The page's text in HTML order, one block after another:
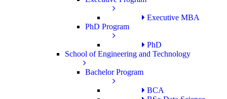
Executive MBA
PhD Program
PhD
School of Engineering and Technology
Bachelor Program
BCA